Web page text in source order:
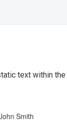
text within the
Smith